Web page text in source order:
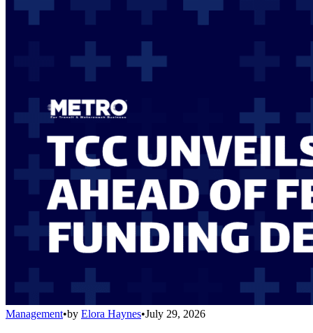
Management•by Elora Haynes•July 29, 2026